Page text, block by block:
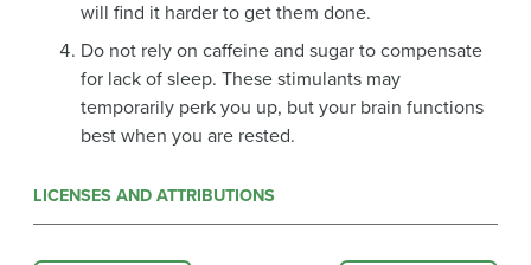
will find it harder to get them done.
Do not rely on caffeine and sugar to compensate
for lack of sleep. These stimulants may
temporarily perk you up, but your brain functions
best when you are rested.
LICENSES AND ATTRIBUTIONS